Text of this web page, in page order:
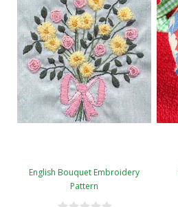
English Bouquet Embroidery
Pattern